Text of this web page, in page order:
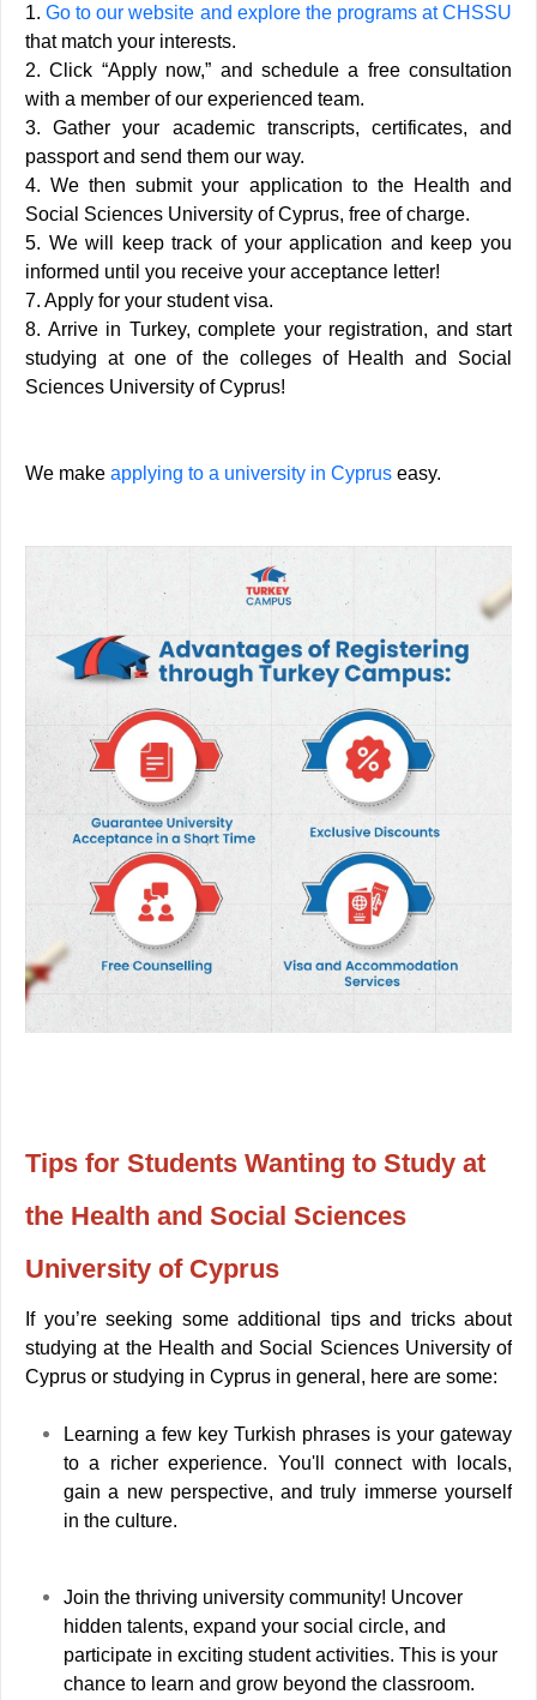
1.Go to our website and explore the programs at CHSSU
that match your interests.
2. Click “Apply now,” and schedule a free consultation
with a member of our experienced team.
3. Gather your academic transcripts, certificates, and
passport and send them our way.
4. We then submit your application to the Health and
Social Sciences University of Cyprus, free of charge.
5. We will keep track of your application and keep you
informed until you receive your acceptance letter!
7. Apply for your student visa.
8. Arrive in Turkey, complete your registration, and start
studying at one of the colleges of Health and Social
Sciences University of Cyprus!
We make applying to a university in Cyprus easy.
Tips for Students Wanting to Study at
the Health and Social Sciences
University of Cyprus
If you’re seeking some additional tips and tricks about
studying at the Health and Social Sciences University of
Cyprus or studying in Cyprus in general, here are some:
Learning a few key Turkish phrases is your gateway
to a richer experience. You'll connect with locals,
gain a new perspective, and truly immerse yourself
in the culture.
Join the thriving university community! Uncover
hidden talents, expand your social circle, and
participate in exciting student activities. This is your
chance to learn and grow beyond the classroom.